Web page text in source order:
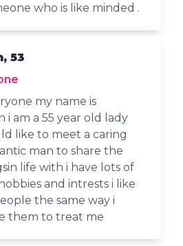
who is like minded .
53
my name is
i am a 55 year old lady
like to meet a caring
man to share the
life with i have lots of
and intrests i like
the same way i
them to treat me